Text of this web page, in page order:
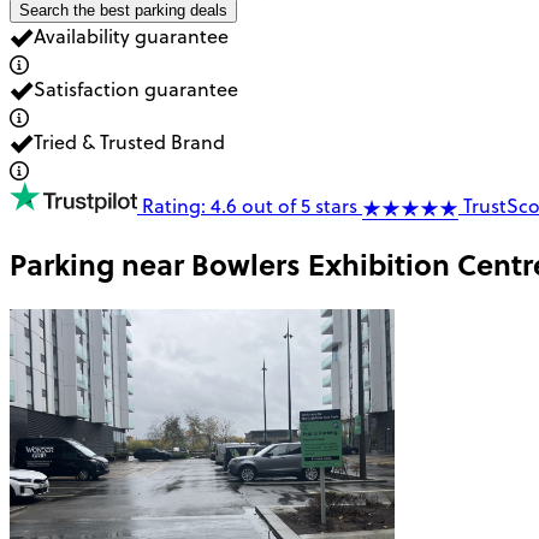
Search the best parking deals
Availability guarantee
Satisfaction guarantee
Tried & Trusted Brand
Rating: 4.6 out of 5 stars
Parking nearBowlers Exhibition